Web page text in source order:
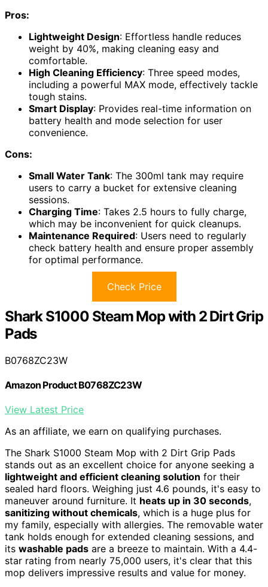
Pros:
Lightweight Design: Effortless handle reduces
weight by 40%, making cleaning easy and
comfortable.
High Cleaning Efficiency: Three speed modes,
including a powerful MAX mode, effectively tackle
tough stains.
Smart Display: Provides real-time information on
battery health and mode selection for user
convenience.
Cons:
Small Water Tank: The 300ml tank may require
users to carry a bucket for extensive cleaning
sessions.
Charging Time: Takes 2.5 hours to fully charge,
which may be inconvenient for quick cleanups.
Maintenance Required: Users need to regularly
check battery health and ensure proper assembly
for optimal performance.
Check Price
Shark S1000 Steam Mop with 2 Dirt Grip
Pads
B0768ZC23W
Amazon Product B0768ZC23W
View Latest Price
As an affiliate, we earn on qualifying purchases.
The Shark S1000 Steam Mop with 2 Dirt Grip Pads
stands out as an excellent choice for anyone seeking a
lightweight and efficient cleaning solution for their
sealed hard floors. Weighing just 4.6 pounds, it's easy to
maneuver around furniture. It heats up in 30 seconds,
sanitizing without chemicals, which is a huge plus for
my family, especially with allergies. The removable water
tank holds enough for extended cleaning sessions, and
its washable pads are a breeze to maintain. With a 4.4-
star rating from nearly 75,000 users, it's clear that this
mop delivers impressive results and value for money.